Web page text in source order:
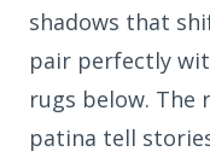
shadows that
pair perfectly
rugs below. The
patina tell